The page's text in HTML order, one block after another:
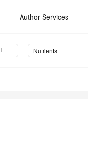
Author Services
Nutrients